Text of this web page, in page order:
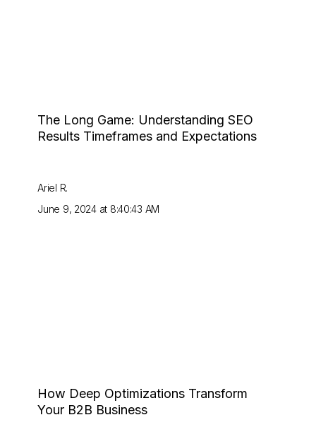
The Long Game: Understanding SEO
Results Timeframes and Expectations
Ariel R.
June 9, 2024 at 8:40:43 AM
How Deep Optimizations Transform
Your B2B Business